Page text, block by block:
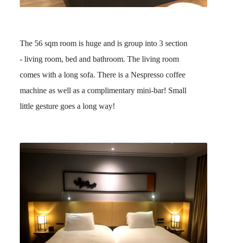
The 56 sqm room is huge and is group into 3 section
- living room, bed and bathroom. The living room
comes with a long sofa. There is a Nespresso coffee
machine as well as a complimentary mini-bar! Small
little gesture goes a long way!